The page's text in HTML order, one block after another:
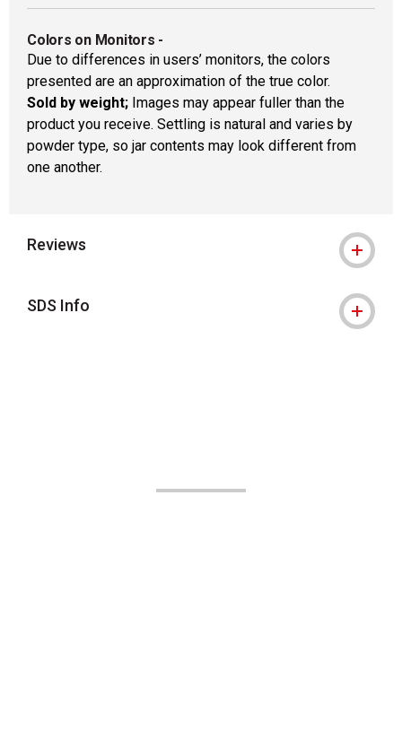
Colors on Monitors -
Due to differences in users’ monitors, the colors
presented are an approximation of the true color.
Sold by weight; Images may appear fuller than the
product you receive. Settling is natural and varies by
powder type, so jar contents may look different from
one another.
Reviews
SDS Info